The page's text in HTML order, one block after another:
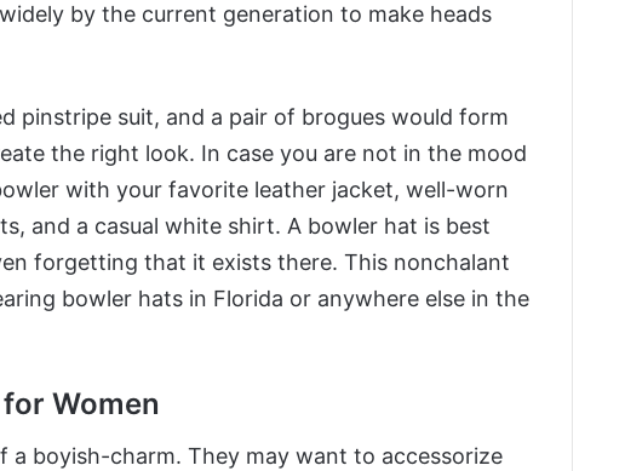
by the current generation to make heads
pinstripe suit, and a pair of brogues would form
the right look. In case you are not in the mood
with your favorite leather jacket, well-worn
and a casual white shirt. A bowler hat is best
forgetting that it exists there. This nonchalant
bowler hats in Florida or anywhere else in the
Women
boyish-charm. They may want to accessorize